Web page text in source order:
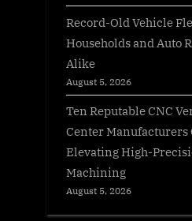
Record-Old Vehicle
Households and Auto
Alike
August 5, 2026
Ten Reputable CNC
Center Manufacturers
Elevating High-
Machining
August 5, 2026